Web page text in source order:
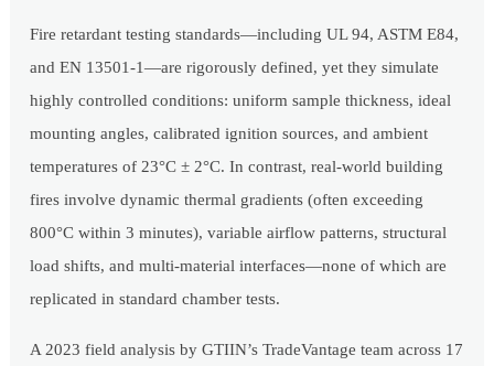
Fire retardant testing standards—including UL 94, ASTM E84,
and EN 13501-1—are rigorously defined, yet they simulate
highly controlled conditions: uniform sample thickness, ideal
mounting angles, calibrated ignition sources, and ambient
temperatures of 23°C ± 2°C. In contrast, real-world building
fires involve dynamic thermal gradients (often exceeding
800°C within 3 minutes), variable airflow patterns, structural
load shifts, and multi-material interfaces—none of which are
replicated in standard chamber tests.
A 2023 field analysis by GTIIN’s TradeVantage team across 17